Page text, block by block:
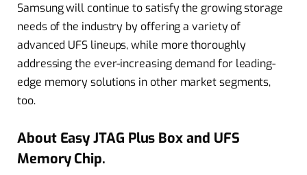
Samsung will continue to satisfy the growing storage
needs of the industry by offering a variety of
advanced UFS lineups, while more thoroughly
addressing the ever-increasing demand for leading-
edge memory solutions in other market segments,
too.
About Easy JTAG Plus Box and UFS
Memory Chip.